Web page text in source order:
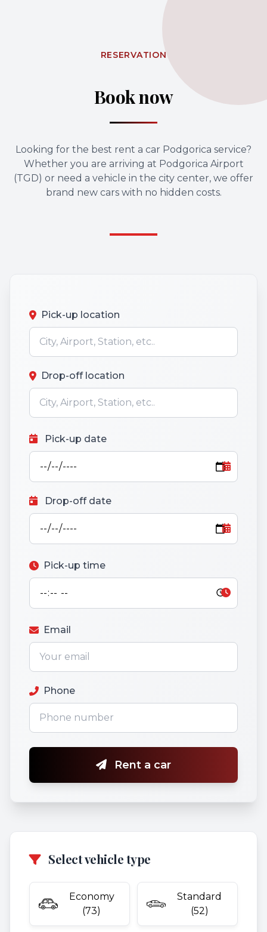
RESERVATION
Book now
Looking for the best rent a car Podgorica service?
Whether you are arriving at Podgorica Airport
(TGD) or need a vehicle in the city center, we offer
brand new cars with no hidden costs.
Pick-up location
Drop-off location
Pick-up date
Drop-off date
Pick-up time
Email
Phone
Rent a car
Select vehicle type
Economy
(73)
Standard
(52)